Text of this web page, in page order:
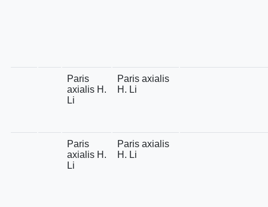
Paris
axialis H.
Li
Paris axialis
H. Li
Paris
axialis H.
Li
Paris axialis
H. Li